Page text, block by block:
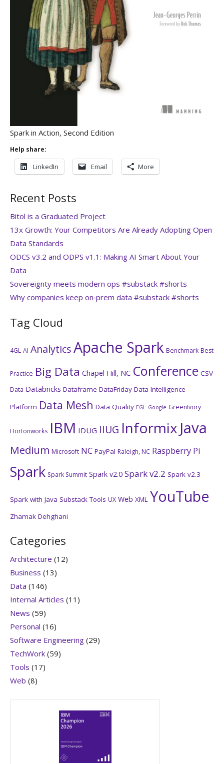
Spark in Action, Second Edition
Help share:
LinkedIn Email More
Recent Posts
Bitol is a Graduated Project
13x Growth: Your Competitors Are Already Adopting Open
Data Standards
ODCS v3.2 and ODPS v1.1: Making AI Smart About Your
Data
Sovereignty meets modern ops #substack #shorts
Why companies keep on‑prem data #substack #shorts
Tag Cloud
4GL AI AnalyticsApache Spark Benchmark Best
Practice Big Data Chapel Hill, NC Conference CSV
Data Databricks Dataframe DataFriday Data Intelligence
Platform Data Mesh Data Quality EGL Google GreenIvory
Hortonworks IBM IDUG IIUG Informix Java
Medium Microsoft NC PayPal Raleigh, NC Raspberry Pi
Spark Spark Summit Spark v2.0 Spark v2.2 Spark v2.3
Spark with Java Substack Tools UX Web XML YouTube
Zhamak Dehghani
Categories
Architecture (12)
Business (13)
Data (146)
Internal Articles (11)
News (59)
Personal (16)
Software Engineering (29)
TechWork (59)
Tools (17)
Web (8)